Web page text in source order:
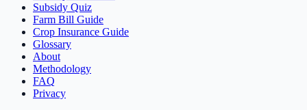
Subsidy Quiz
Farm Bill Guide
Crop Insurance Guide
Glossary
About
Methodology
FAQ
Privacy